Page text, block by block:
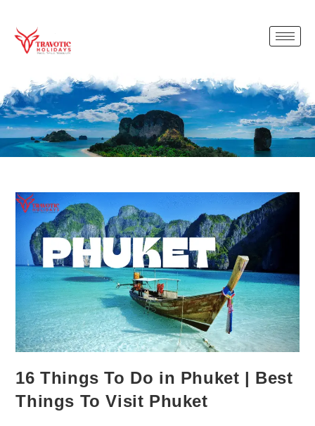
16 Things To Do in Phuket | Best
Things To Visit Phuket